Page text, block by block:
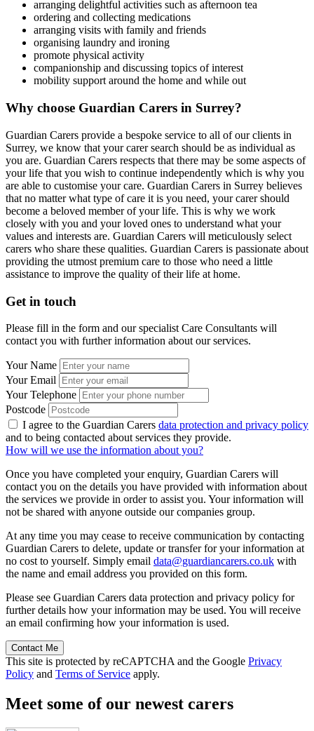
arranging delightful activities such as afternoon tea
ordering and collecting medications
arranging visits with family and friends
organising laundry and ironing
promote physical activity
companionship and discussing topics of interest
mobility support around the home and while out
Why choose Guardian Carers in Surrey?
Guardian Carers provide a bespoke service to all of our clients in
Surrey, we know that your carer search should be as individual as
you are. Guardian Carers respects that there may be some aspects of
your life that you wish to continue independently which is why you
are able to customise your care. Guardian Carers in Surrey believes
that no matter what type of care it is you need, your carer should
become a beloved member of your life. This is why we work
closely with you and your loved ones to understand what your
values and interests are. Guardian Carers will meticulously select
carers who share these qualities. Guardian Carers is passionate about
providing the utmost premium care to those who need a little
assistance to improve the quality of their life at home.
Get in touch
Please fill in the form and our specialist Care Consultants will
contact you with further information about our services.
Your Name
Your Email
Your Telephone
Postcode
I agree to the Guardian Carers data protection and privacy policy
and to being contacted about services they provide.
How will we use the information about you?
Once you have completed your enquiry, Guardian Carers will
contact you on the details you have provided with information about
the services we provide in order to assist you. Your information will
not be shared with anyone outside our companies group.
At any time you may cease to receive communication by contacting
Guardian Carers to delete, update or transfer for your information at
no cost to yourself. Simply email data@guardiancarers.co.uk with
the name and email address you provided on this form.
Please see Guardian Carers data protection and privacy policy for
further details how your information may be used. You will receive
an email confirming how your information is used.
Contact Me
This site is protected by reCAPTCHA and the Google Privacy
Policy and Terms of Service apply.
Meet some of our newest carers